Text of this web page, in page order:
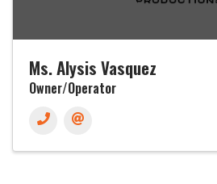
Ms. Alysis Vasquez
Owner/Operator